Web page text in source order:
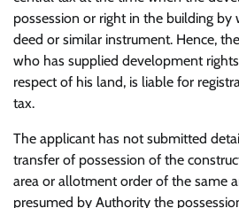
possession or right in the building by
deed or similar instrument. Hence,
who has supplied development
respect of his land, is liable for
tax.
The applicant has not submitted
transfer of possession of the
area or allotment order of the same
presumed by Authority the